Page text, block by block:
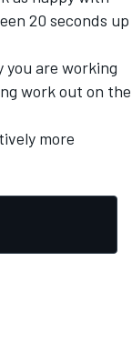
20 seconds up
you are working
work out on the
more